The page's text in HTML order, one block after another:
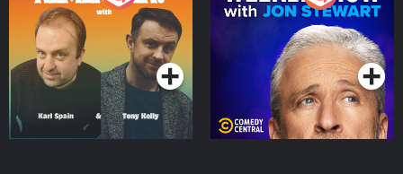
Podcast Series
Jon Stewart
Podcast Series